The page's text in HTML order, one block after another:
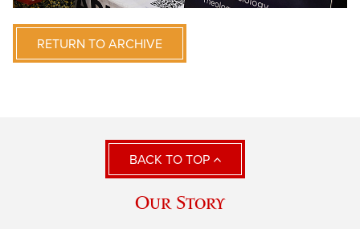
RETURN TO ARCHIVE
BACK TO TOP
Our Story